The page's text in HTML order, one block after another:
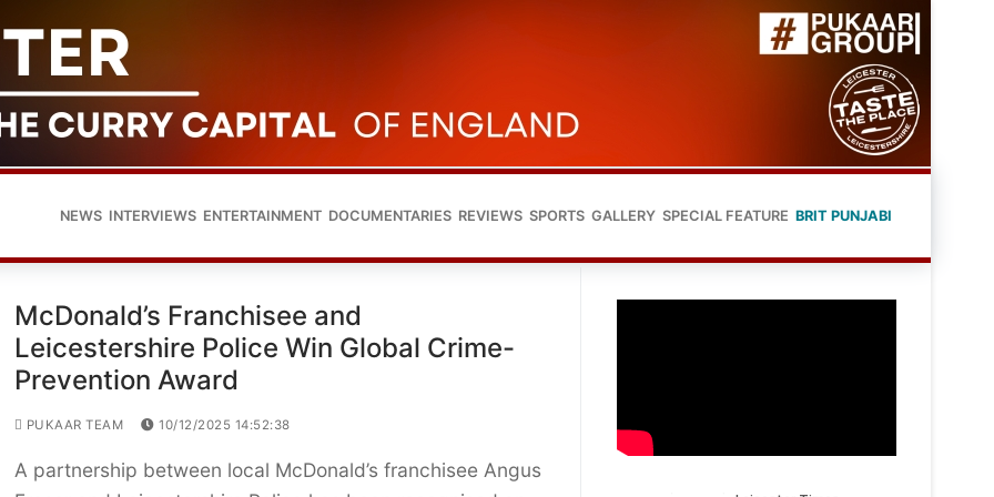
NEWS INTERVIEWS ENTERTAINMENT DOCUMENTARIES REVIEWS SPORTS GALLERY SPECIAL FEATURE BRIT PUNJABI
McDonald’s Franchisee and
Leicestershire Police Win Global Crime-
Prevention Award
PUKAAR TEAM 10/12/2025 14:52:38
A partnership between local McDonald’s franchisee Angus